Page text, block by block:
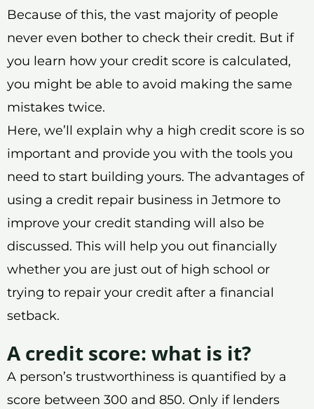
Because of this, the vast majority of people
never even bother to check their credit. But if
you learn how your credit score is calculated,
you might be able to avoid making the same
mistakes twice.
Here, we’ll explain why a high credit score is so
important and provide you with the tools you
need to start building yours. The advantages of
using a credit repair business in Jetmore to
improve your credit standing will also be
discussed. This will help you out financially
whether you are just out of high school or
trying to repair your credit after a financial
setback.
A credit score: what is it?
A person’s trustworthiness is quantified by a
score between 300 and 850. Only if lenders